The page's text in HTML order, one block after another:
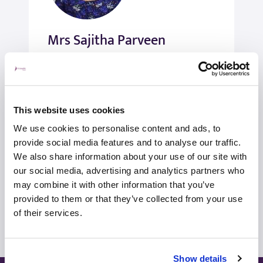
This website uses cookies
We use cookies to personalise content and ads, to
provide social media features and to analyse our traffic.
We also share information about your use of our site with
our social media, advertising and analytics partners who
may combine it with other information that you’ve
provided to them or that they’ve collected from your use
of their services.
Show details
Mrs Sajitha Parveen
Women’s Health
View profile Make an enquiry
View all consultants